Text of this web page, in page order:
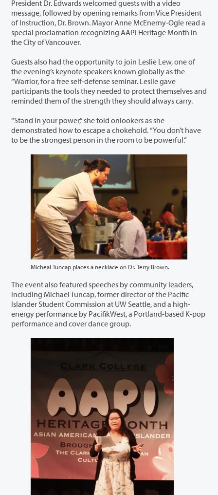
President Dr. Edwards welcomed guests with a video
message, followed by opening remarks from Vice President
of Instruction, Dr. Brown. Mayor Anne McEnerny-Ogle read a
special proclamation recognizing AAPI Heritage Month in
the City of Vancouver.
Guests also had the opportunity to join Leslie Lew, one of
the evening’s keynote speakers known globally as the
“Warrior, for a free self-defense seminar. Leslie gave
participants the tools they needed to protect themselves and
reminded them of the strength they should always carry.
“Stand in your power,” she told onlookers as she
demonstrated how to escape a chokehold. “You don’t have
to be the strongest person in the room to be powerful.”
Micheal Tuncap places a necklace on Dr. Terry Brown.
The event also featured speeches by community leaders,
including Michael Tuncap, former director of the Pacific
Islander Student Commission at UW Seattle, and a high-
energy performance by PacifikWest, a Portland-based K-pop
performance and cover dance group.